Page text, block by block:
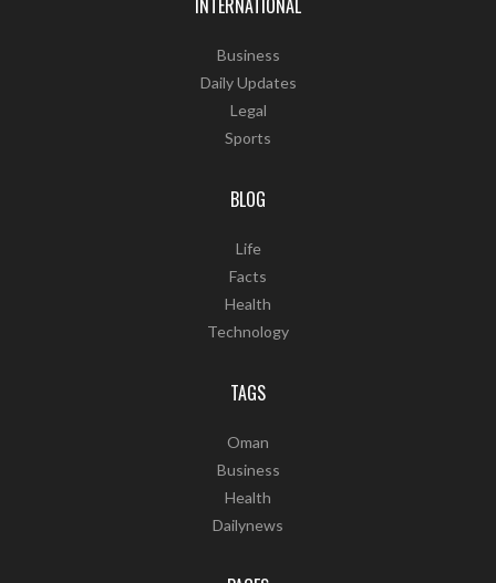
INTERNATIONAL
Business
Daily Updates
Legal
Sports
BLOG
Life
Facts
Health
Technology
TAGS
Oman
Business
Health
Dailynews